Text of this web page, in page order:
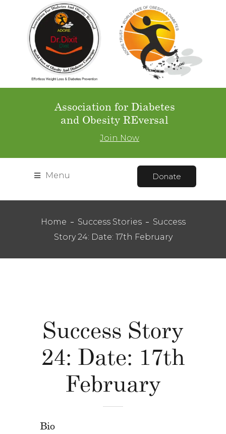
Association for Diabetes
and Obesity REversal
Join Now
Menu Donate
Home Success Stories
Success
Story 24: Date: 17th February
Success Story
24: Date: 17th
February
Bio